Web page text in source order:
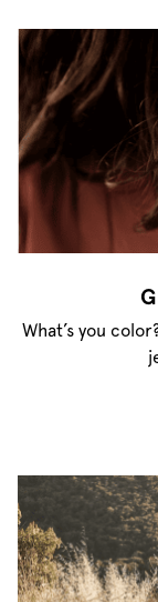
What’s you